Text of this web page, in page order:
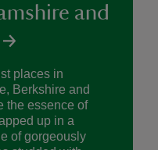
and
places in
Berkshire and
the essence of
up in a
of gorgeously